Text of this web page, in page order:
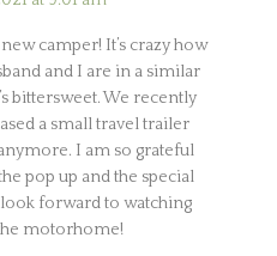
camper! It’s crazy how
and I are in a similar
bittersweet. We recently
a small travel trailer
I am so grateful
pop up and the special
forward to watching
motorhome!